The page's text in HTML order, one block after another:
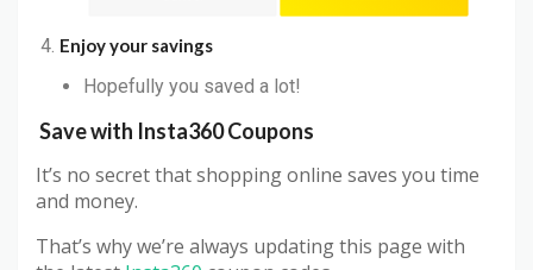
Enjoy your savings
Hopefully you saved a lot!
Save with Insta360 Coupons
It’s no secret that shopping online saves you time
and money.
That’s why we’re always updating this page with